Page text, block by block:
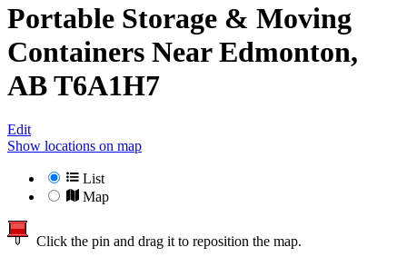
Portable Storage & Moving
Containers NearEdmonton,
AB T6A1H7
Edit
Show locations on map
List
Map
Click the pin and drag it to reposition the map.